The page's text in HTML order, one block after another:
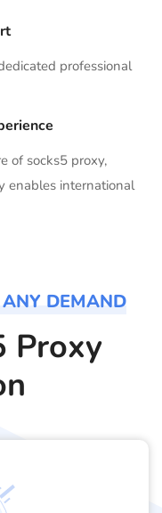
professional
of socks5 proxy,
enables international
DEMAND
Proxy